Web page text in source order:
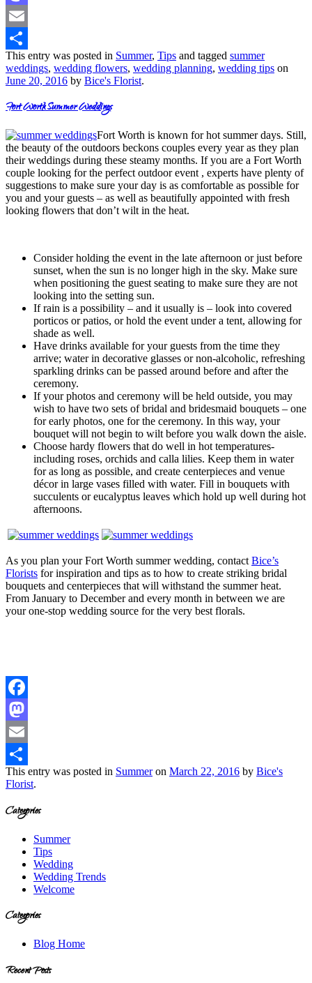
Mastodon
Email
Share
This entry was posted in Summer, Tips and tagged summer
weddings, wedding flowers, wedding planning, wedding tips on
June 20, 2016 by Bice's Florist.
Fort Worth Summer Weddings
Fort Worth is known for hot summer days. Still,
the beauty of the outdoors beckons couples every year as they plan
their weddings during these steamy months. If you are a Fort Worth
couple looking for the perfect outdoor event , experts have plenty of
suggestions to make sure your day is as comfortable as possible for
you and your guests – as well as beautifully appointed with fresh
looking flowers that don’t wilt in the heat.
Consider holding the event in the late afternoon or just before
sunset, when the sun is no longer high in the sky. Make sure
when positioning the guest seating to make sure they are not
looking into the setting sun.
If rain is a possibility – and it usually is – look into covered
porticos or patios, or hold the event under a tent, allowing for
shade as well.
Have drinks available for your guests from the time they
arrive; water in decorative glasses or non-alcoholic, refreshing
sparkling drinks can be passed around before and after the
ceremony.
If your photos and ceremony will be held outside, you may
wish to have two sets of bridal and bridesmaid bouquets – one
for early photos, one for the ceremony. In this way, your
bouquet will not begin to wilt before you walk down the aisle.
Choose hardy flowers that do well in hot temperatures-
including roses, orchids and calla lilies. Keep them in water
for as long as possible, and create centerpieces and venue
décor in large vases filled with water. Fill in bouquets with
succulents or eucalyptus leaves which hold up well during hot
afternoons.
As you plan your Fort Worth summer wedding, contact Bice’s
Florists for inspiration and tips as to how to create striking bridal
bouquets and centerpieces that will withstand the summer heat.
From January to December and every month in between we are
your one-stop wedding source for the very best florals.
Facebook
Mastodon
Email
Share
This entry was posted in Summeron March 22, 2016 by Bice's
Florist.
Categories
Summer
Tips
Wedding
Wedding Trends
Welcome
Categories
Blog Home
Recent Posts